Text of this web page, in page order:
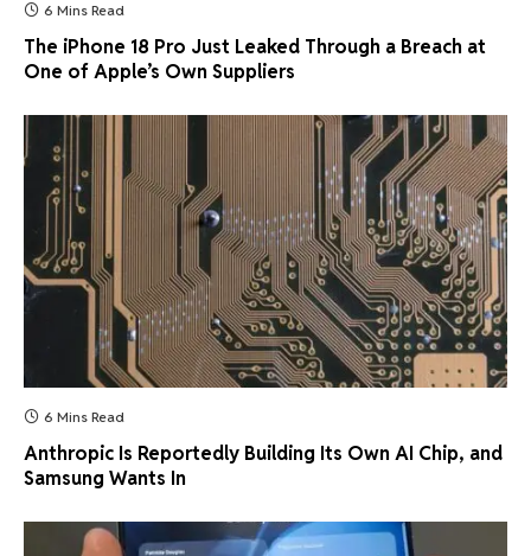
6 Mins Read
The iPhone 18 Pro Just Leaked Through a Breach at
One of Apple’s Own Suppliers
6 Mins Read
Anthropic Is Reportedly Building Its Own AI Chip, and
Samsung Wants In